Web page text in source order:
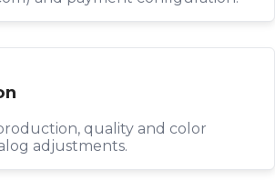
quality and color
adjustments.